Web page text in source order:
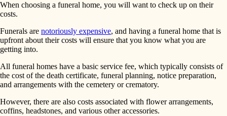
When choosing a funeral home, you will want to check up on their
costs.
Funerals are notoriously expensive, and having a funeral home that is
upfront about their costs will ensure that you know what you are
getting into.
All funeral homes have a basic service fee, which typically consists of
the cost of the death certificate, funeral planning, notice preparation,
and arrangements with the cemetery or crematory.
However, there are also costs associated with flower arrangements,
coffins, headstones, and various other accessories.